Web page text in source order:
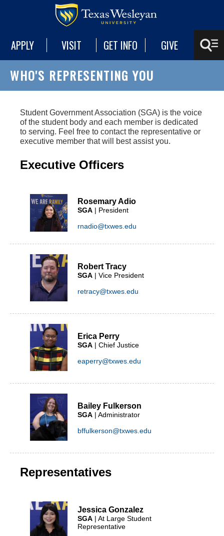
APPLY VISIT GET INFO GIVE
WHO'S REPRESENTING YOU
Student Government Association (SGA) is the voice
of the student body and each member is dedicated
to serving. Feel free to contact the representative or
executive member that will best assist you.
Executive Officers
Rosemary Adio
SGA | President
rnadio@txwes.edu
Robert Tracy
SGA | Vice President
retracy@txwes.edu
Erica Perry
SGA | Chief Justice
eaperry@txwes.edu
Bailey Fulkerson
SGA | Administrator
bffulkerson@txwes.edu
Representatives
Jessica Gonzalez
SGA | At Large Student
Representative